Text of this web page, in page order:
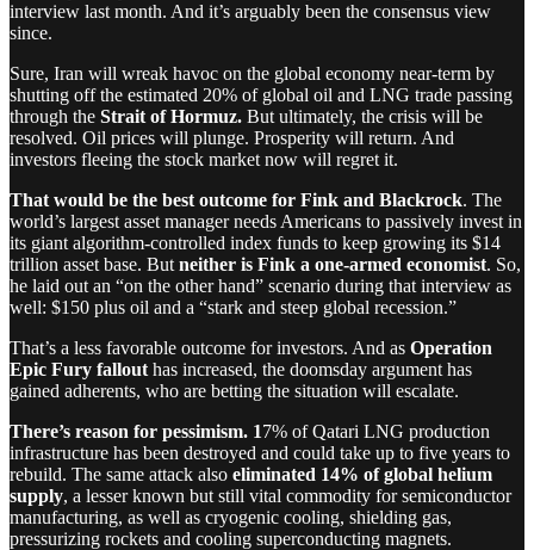
interview last month. And it’s arguably been the consensus view
since.
Sure, Iran will wreak havoc on the global economy near-term by
shutting off the estimated 20% of global oil and LNG trade passing
through the Strait of Hormuz. But ultimately, the crisis will be
resolved. Oil prices will plunge. Prosperity will return. And
investors fleeing the stock market now will regret it.
That would be the best outcome for Fink and Blackrock. The
world’s largest asset manager needs Americans to passively invest in
its giant algorithm-controlled index funds to keep growing its $14
trillion asset base. But neither is Fink a one-armed economist. So,
he laid out an “on the other hand” scenario during that interview as
well: $150 plus oil and a “stark and steep global recession.”
That’s a less favorable outcome for investors. And as Operation
Epic Fury fallout has increased, the doomsday argument has
gained adherents, who are betting the situation will escalate.
There’s reason for pessimism. 17% of Qatari LNG production
infrastructure has been destroyed and could take up to five years to
rebuild. The same attack also eliminated 14% of global helium
supply, a lesser known but still vital commodity for semiconductor
manufacturing, as well as cryogenic cooling, shielding gas,
pressurizing rockets and cooling superconducting magnets.